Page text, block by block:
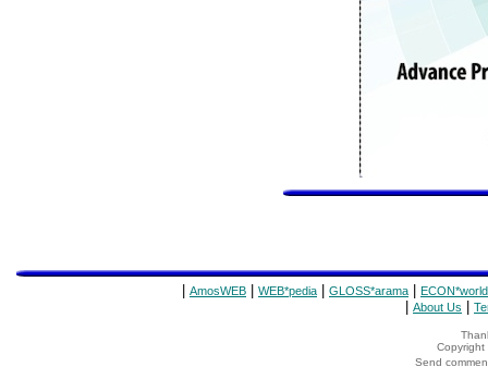
AmosWEB WEB*pedia GLOSS*arama ECON*world
About Us
Copyright
Send